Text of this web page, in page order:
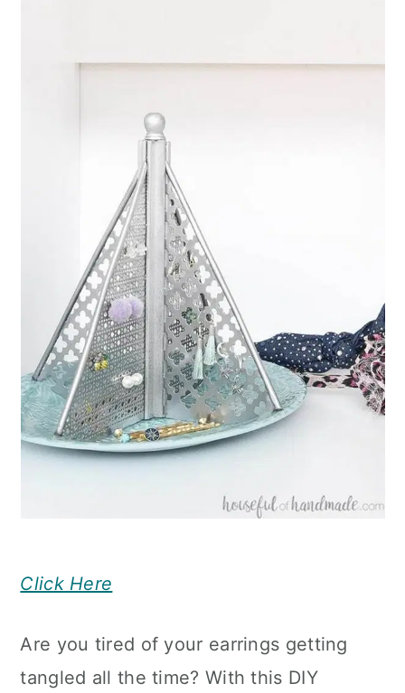
Click Here
Are you tired of your earrings getting
tangled all the time? With this DIY